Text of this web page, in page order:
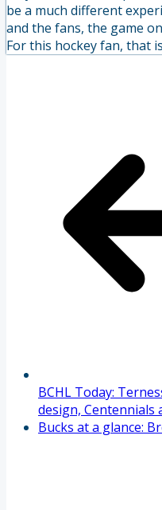
be a much different
and the fans, the game
For this hockey fan, that
BCHL Today:
design, Centennials
Bucks at a glance: